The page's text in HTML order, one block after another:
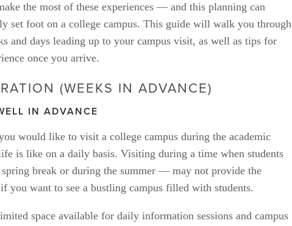
the most of these experiences — and this planning can
set foot on a college campus. This guide will walk you through
and days leading up to your campus visit, as well as tips for
once you arrive.
(WEEKS IN ADVANCE)
IN ADVANCE
would like to visit a college campus during the academic
is like on a daily basis. Visiting during a time when students
break or during the summer — may not provide the
you want to see a bustling campus filled with students.
space available for daily information sessions and campus